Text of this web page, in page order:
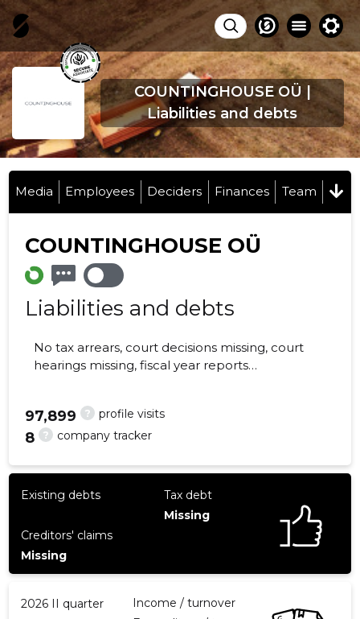
COUNTINGHOUSE OÜ |
Liabilities and debts
Media Employees Deciders Finances Team
COUNTINGHOUSE OÜ
Liabilities and debts
No tax arrears, court decisions missing, court
hearings missing, fiscal year reports
? profile visits
97,899
? company tracker
8
Existing debts
Tax debt
Missing
Creditors' claims
Missing
2026 II quarter Income / turnover